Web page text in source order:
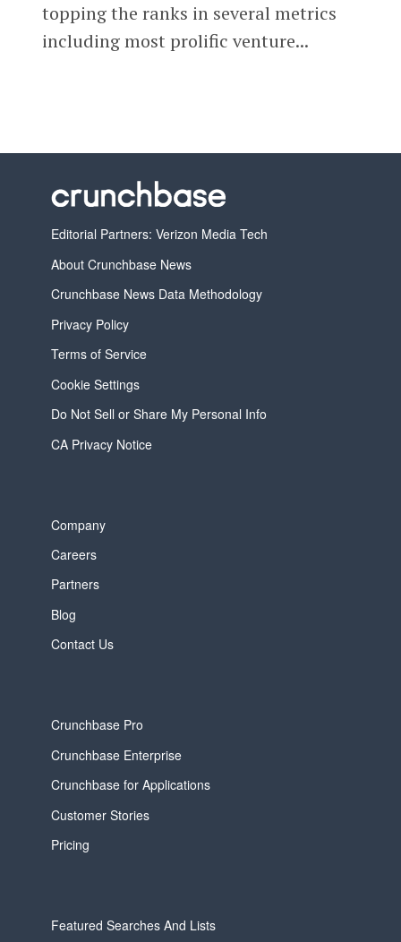
topping the ranks in several metrics
including most prolific venture...
Editorial Partners: Verizon Media Tech
About Crunchbase News
Crunchbase News Data Methodology
Privacy Policy
Terms of Service
Cookie Settings
Do Not Sell or Share My Personal Info
CA Privacy Notice
Company
Careers
Partners
Blog
Contact Us
Crunchbase Pro
Crunchbase Enterprise
Crunchbase for Applications
Customer Stories
Pricing
Featured Searches And Lists